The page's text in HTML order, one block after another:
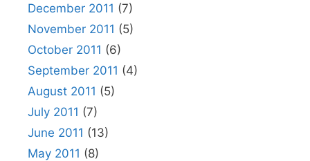
December 2011 (7)
November 2011 (5)
October 2011 (6)
September 2011 (4)
August 2011 (5)
July 2011 (7)
June 2011 (13)
May 2011 (8)